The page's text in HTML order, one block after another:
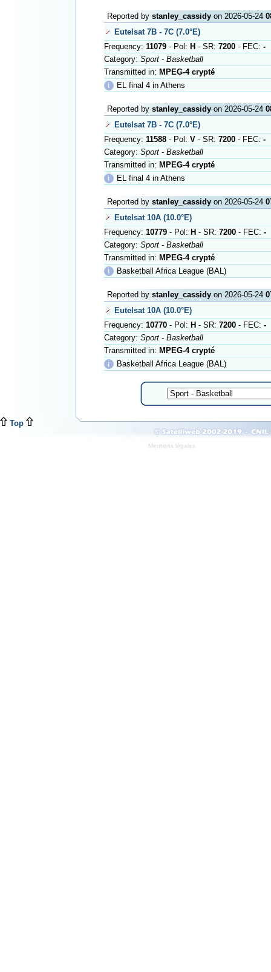
Reported by stanley_cassidyon 2026-05-24
Eutelsat 7B - 7C (7.0°E)
Frequency: 11079- Pol: H - SR: 7200- FEC: -
Category: Sport - Basketball
Transmitted in: MPEG-4 crypté
ℹ
EL final 4 in Athens
Reported by stanley_cassidyon 2026-05-24
Eutelsat 7B - 7C (7.0°E)
Frequency: 11588- Pol: V- SR: 7200- FEC: -
Category: Sport - Basketball
Transmitted in: MPEG-4 crypté
ℹ
EL final 4 in Athens
Reported by stanley_cassidyon 2026-05-24
Eutelsat 10A (10.0°E)
Frequency: 10779- Pol: H - SR: 7200- FEC: -
Category: Sport - Basketball
Transmitted in: MPEG-4 crypté
ℹ
Basketball Africa League (BAL)
Reported by stanley_cassidyon 2026-05-24
Eutelsat 10A (10.0°E)
Frequency: 10770- Pol: H - SR: 7200- FEC: -
Category: Sport - Basketball
Transmitted in: MPEG-4 crypté
ℹ
Basketball Africa League (BAL)
Top
Mentions légales